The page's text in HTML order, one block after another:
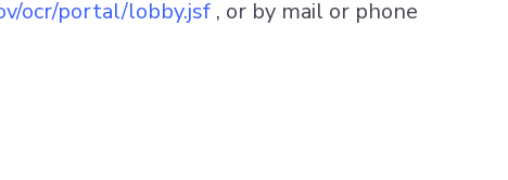
ocr/portal/lobby.jsf , or by mail or phone